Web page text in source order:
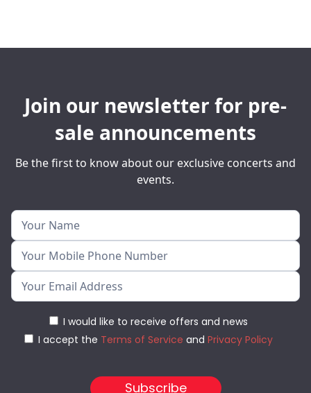
Join our newsletter for pre-
sale announcements
Be the first to know about our exclusive concerts and
events.
I would like to receive offers and news
I accept the Terms of Service and Privacy Policy